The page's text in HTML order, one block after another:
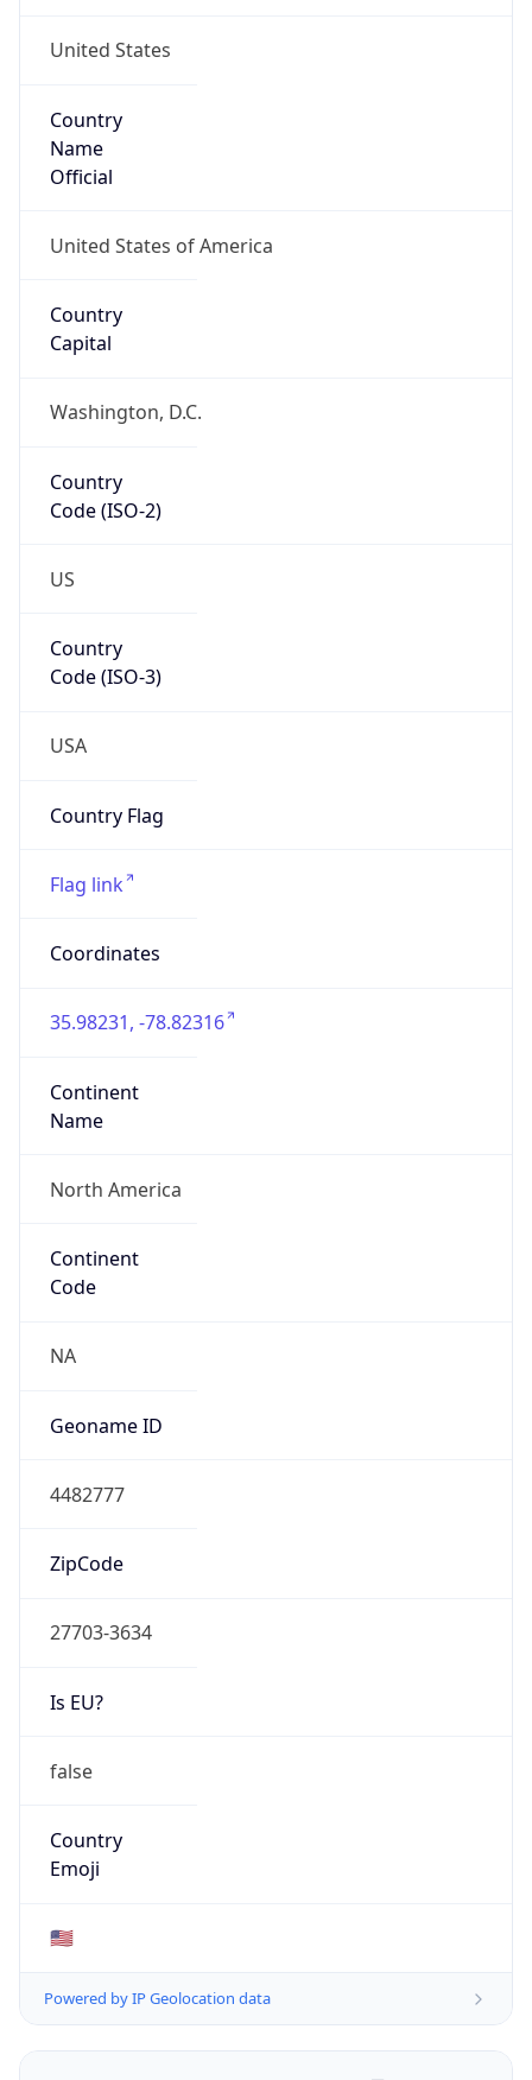
United States
Country
Name
Official
United States of America
Country
Capital
Washington, D.C.
Country
Code (ISO-2)
US
Country
Code (ISO-3)
USA
Country Flag
Flag link
Coordinates
35.98231, -78.82316
Continent
Name
North America
Continent
Code
NA
Geoname ID
4482777
ZipCode
27703-3634
Is EU?
false
Country
Emoji
🇺🇸
Powered by IP Geolocation data